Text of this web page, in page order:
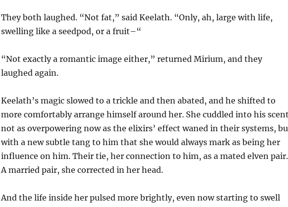
They both laughed. “Not fat,” said Keelath. “Only, ah, large with life,
swelling like a seedpod, or a fruit–“
“Not exactly a romantic image either,” returned Mirium, and they
laughed again.
Keelath’s magic slowed to a trickle and then abated, and he shifted to
more comfortably arrange himself around her. She cuddled into his
not as overpowering now as the elixirs’ effect waned in their systems,
with a new subtle tang to him that she would always mark as being her
influence on him. Their tie, her connection to him, as a mated elven pair.
A married pair, she corrected in her head.
And the life inside her pulsed more brightly, even now starting to swell